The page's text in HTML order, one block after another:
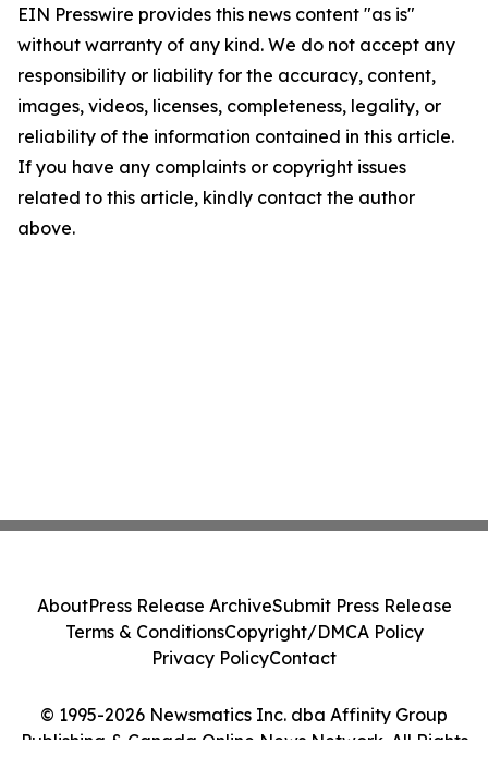
EIN Presswire provides this news content "as is"
without warranty of any kind. We do not accept any
responsibility or liability for the accuracy, content,
images, videos, licenses, completeness, legality, or
reliability of the information contained in this article.
If you have any complaints or copyright issues
related to this article, kindly contact the author
above.
© 1995-2026 Newsmatics Inc. dba Affinity Group
Publishing & Canada Online News Network. All Rights
AboutPress Release ArchiveSubmit Press Release
Terms & ConditionsCopyright/DMCA Policy
Privacy PolicyContact